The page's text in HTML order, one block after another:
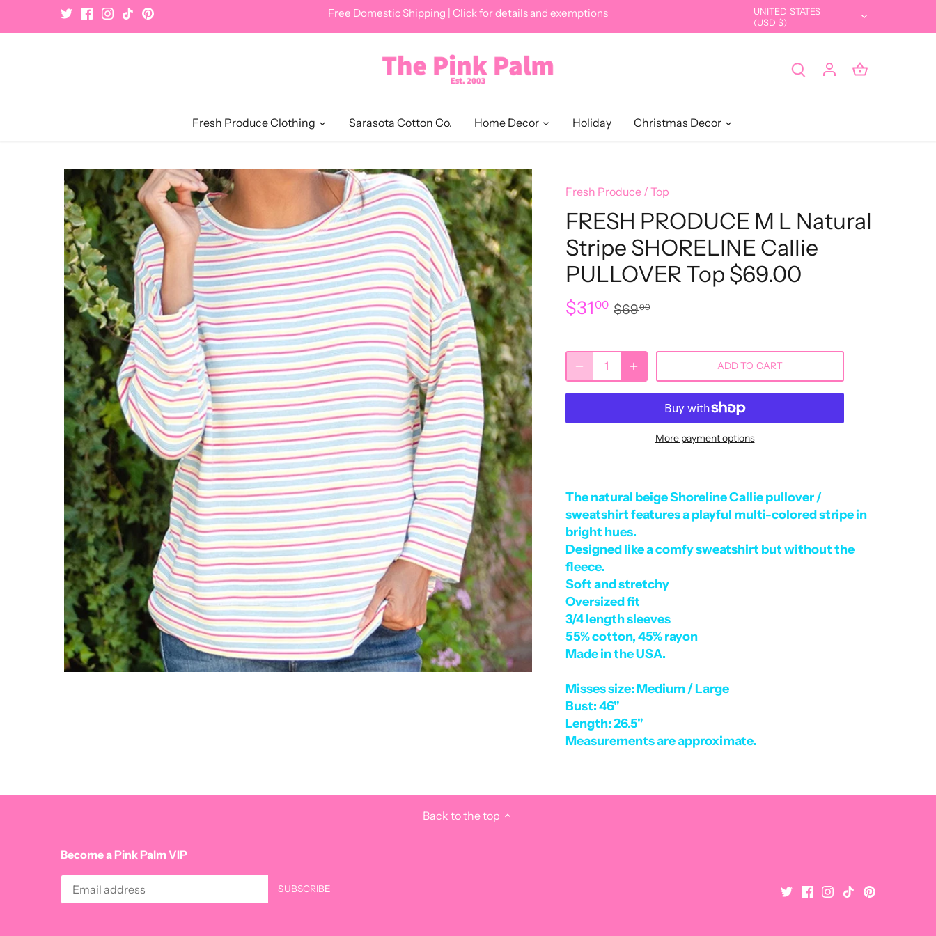
Free Domestic Shipping | Click for details and exemptions Currency
UNITED STATES
(USD $)
Fresh Produce Clothing Sarasota Cotton Co. Home Decor Holiday Christmas Decor
Fresh Produce / Top
FRESH PRODUCE M L Natural
Stripe SHORELINE Callie
PULLOVER Top $69.00
$3100 $6900
ADD TO CART
More payment options
Thenatural beige Shoreline Callie pullover /
sweatshirt features a playful multi-colored stripe in
bright hues.
Designed like a comfy sweatshirt but without the
fleece.
Soft and stretchy
Oversized fit
3/4 length sleeves
55% cotton, 45% rayon
Made in the USA.
Misses size: Medium / Large
Bust: 46"
Length: 26.5"
Measurements are approximate.
Back to the top
Become a Pink Palm VIP
Become a Pink Palm VIP